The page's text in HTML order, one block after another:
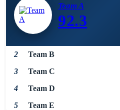
Team A
92.3
2 Team B
3
Team C
4
Team D
5
Team E